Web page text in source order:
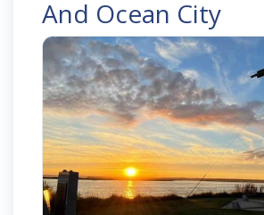
And Ocean City